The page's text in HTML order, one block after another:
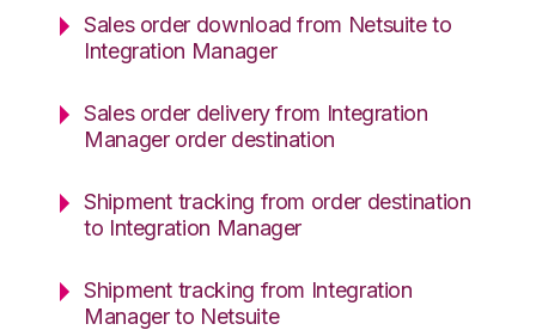
Sales order download from Netsuite to
Integration Manager
Sales order delivery from Integration
Manager order destination
Shipment tracking from order destination
to Integration Manager
Shipment tracking from Integration
Manager to Netsuite